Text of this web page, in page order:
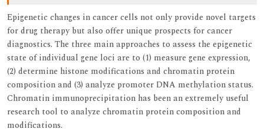
Epigenetic changes in cancer cells not only provide novel targets
for drug therapy but also offer unique prospects for cancer
diagnostics. The three main approaches to assess the epigenetic
state of individual gene loci are to (1) measure gene expression,
(2) determine histone modifications and chromatin protein
composition and (3) analyze promoter DNA methylation status.
Chromatin immunoprecipitation has been an extremely useful
research tool to analyze chromatin protein composition and
modifications.